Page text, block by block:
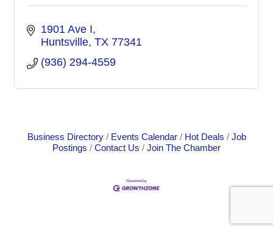
1901 Ave I
Huntsville TX 77341
(936) 294-4559
Business Directory Events Calendar Hot Deals
Job
Postings
Contact Us Join The Chamber